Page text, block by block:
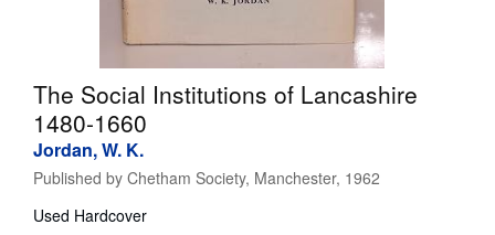
CLOSE
The Social Institutions of Lancashire
1480-1660
Jordan, W. K.
Published by Chetham Society, Manchester, 1962
Used Hardcover